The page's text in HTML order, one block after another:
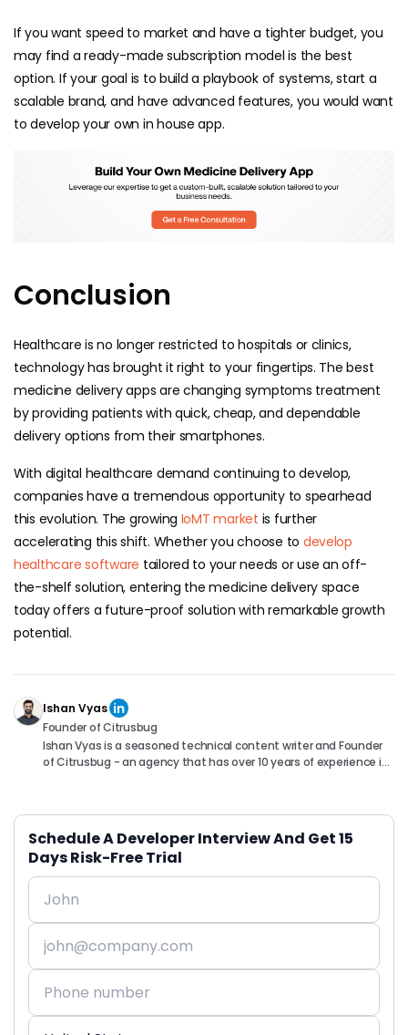
If you want speed to market and have a tighter budget, you
may find a ready-made subscription model is the best
option. If your goal is to build a playbook of systems, start a
scalable brand, and have advanced features, you would want
to develop your own in house app.
Conclusion
Healthcare is no longer restricted to hospitals or clinics,
technology has brought it right to your fingertips. The best
medicine delivery apps are changing symptoms treatment
by providing patients with quick, cheap, and dependable
delivery options from their smartphones.
With digital healthcare demand continuing to develop,
companies have a tremendous opportunity to spearhead
this evolution. The growing IoMT market is further
accelerating this shift. Whether you choose to develop
healthcare software tailored to your needs or use an off-
the-shelf solution, entering the medicine delivery space
today offers a future-proof solution with remarkable growth
potential.
Ishan Vyas
Founder of Citrusbug
Ishan Vyas is a seasoned technical content writer and Founder
of Citrusbug - an agency that has over 10 years of experience in
has been instrumental in helping readers understand and
can connect with him on following platforms.
Schedule A Developer Interview And Get 15
Days Risk-Free Trial